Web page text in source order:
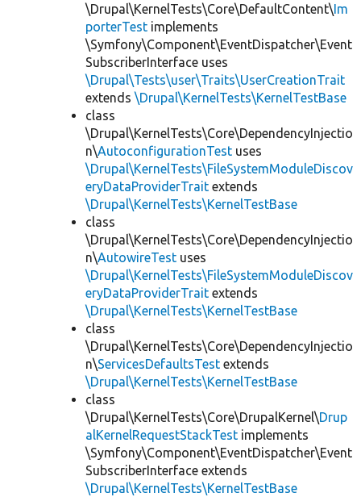
\Drupal\KernelTests\Core\DefaultContent\Im
porterTest implements
\Symfony\Component\EventDispatcher\Event
SubscriberInterface uses
\Drupal\Tests\user\Traits\UserCreationTrait
extends \Drupal\KernelTests\KernelTestBase
class
\Drupal\KernelTests\Core\DependencyInjectio
n\AutoconfigurationTest uses
\Drupal\KernelTests\FileSystemModuleDiscov
eryDataProviderTrait extends
\Drupal\KernelTests\KernelTestBase
class
\Drupal\KernelTests\Core\DependencyInjectio
n\AutowireTest uses
\Drupal\KernelTests\FileSystemModuleDiscov
eryDataProviderTrait extends
\Drupal\KernelTests\KernelTestBase
class
\Drupal\KernelTests\Core\DependencyInjectio
n\ServicesDefaultsTest extends
\Drupal\KernelTests\KernelTestBase
class
\Drupal\KernelTests\Core\DrupalKernel\Drup
alKernelRequestStackTest implements
\Symfony\Component\EventDispatcher\Event
SubscriberInterface extends
\Drupal\KernelTests\KernelTestBase